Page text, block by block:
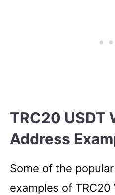
TRC20 USDT
Address
Some of the
examples of